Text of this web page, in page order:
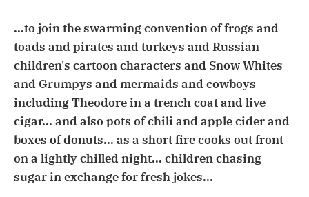
...to join the swarming convention of frogs and
toads and pirates and turkeys and Russian
children's cartoon characters and Snow Whites
and Grumpys and mermaids and cowboys
including Theodore in a trench coat and live
cigar... and also pots of chili and apple cider and
boxes of donuts... as a short fire cooks out front
on a lightly chilled night... children chasing
sugar in exchange for fresh jokes...